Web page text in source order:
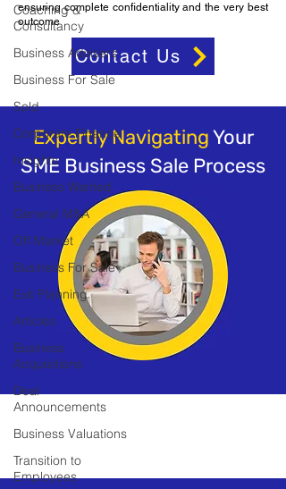
Coaching &
Consultancy
Business Advisers
Business For Sale
Sold
Corporate Finance
Insights
Business Wanted
General M&A
Off Market
Business For Sale
Exit Planning
Articles
Business
Acquisitions
Deal
Announcements
Business Valuations
Transition to
Employees
ensuring complete confidentiality and the very best
outcome
Contact Us
Expertly NavigatingYour
SME Business Sale Process